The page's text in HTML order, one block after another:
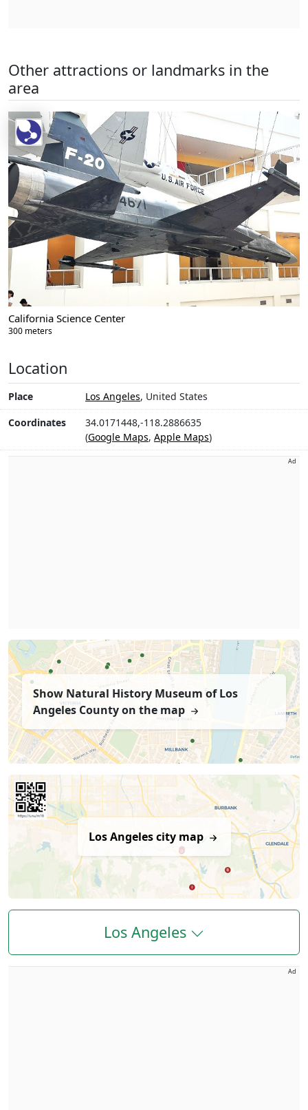
Other attractions or landmarks in the
area
California Science Center
300 meters
Location
Place Los Angeles, United States
Coordinates
34.0171448,-118.2886635
(Google Maps, Apple Maps)
Ad
Show Natural History Museum of Los
Angeles County on the map
Los Angeles city map
Los Angeles
Ad